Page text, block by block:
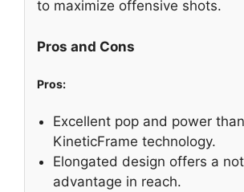
to maximize offensive shots.
Pros and Cons
Pros:
Excellent pop and power
KineticFrame technology.
Elongated design offers a
advantage in reach.